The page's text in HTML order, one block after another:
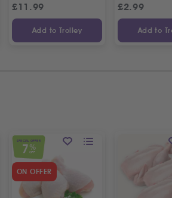
£11.99
Add to Trolley
£2.99
Add to
SPECIAL OFFER
7 %
OFF
ON OFFER